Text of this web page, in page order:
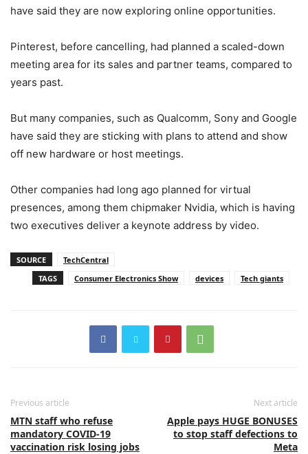
have said they are now exploring online opportunities.
Pinterest, before cancelling, had planned a scaled-down
meeting area for its sales and partner teams, compared to
years past.
But many companies, such as Qualcomm, Sony and Google
have said they are sticking with plans to attend and show
off new hardware or host meetings.
Other companies had long ago planned for virtual
presences, among them chipmaker Nvidia, which is having
two executives deliver a keynote address by video.
SOURCE
TechCentral
TAGS
Consumer Electronics Show devices Tech giants
Previous article
MTN staff who refuse
mandatory COVID-19
vaccination risk losing jobs
Next article
Apple pays HUGE BONUSES
to stop staff defections to
Meta